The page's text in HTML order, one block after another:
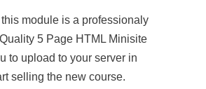
module is a professionaly
5 Page HTML Minisite
to upload to your server in
selling the new course.